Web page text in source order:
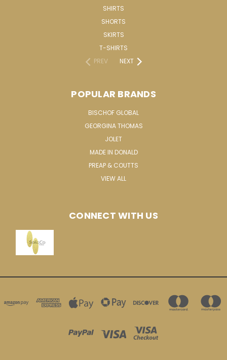
SHIRTS
SHORTS
SKIRTS
T-SHIRTS
PREV
NEXT
POPULAR BRANDS
BISCHOF GLOBAL
GEORGINA THOMAS
JOLET
MADE IN DONALD
PREAP & COUTTS
VIEW ALL
CONNECT WITH US